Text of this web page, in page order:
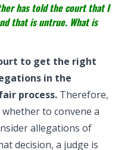
has told the court that I
that is untrue. What is
to get the right
in the
process. Therefore,
to convene a
allegations of
decision, a judge is